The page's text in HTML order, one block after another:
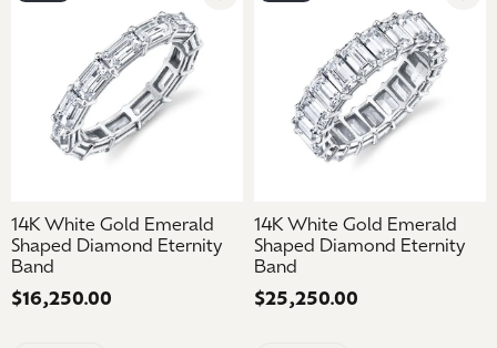
14K White Gold Emerald
Shaped Diamond Eternity
Band
Price:
$16,250.00
14K White Gold Emerald
Shaped Diamond Eternity
Band
Price:
$25,250.00